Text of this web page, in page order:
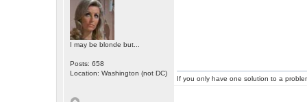
I may be blonde but...
Posts: 658
Location: Washington (not DC)
If you only have one solution to a